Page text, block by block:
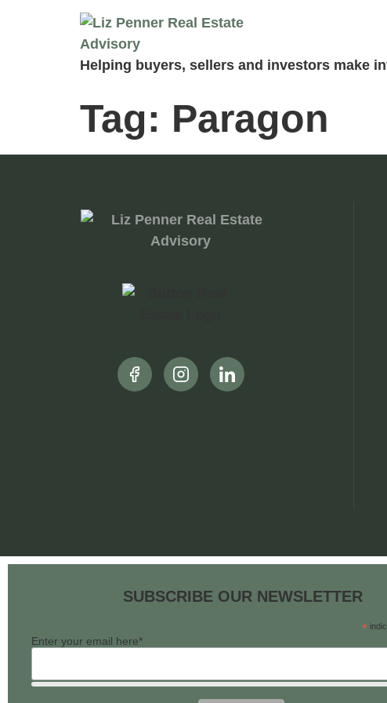
Helping buyers, sellers and investors make
Tag: Paragon
SUBSCRIBE OUR NEWSLETTER
*
Enter your email here*